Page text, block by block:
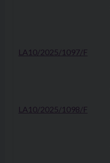
LA10/2025/1097/F
LA10/2025/1098/F